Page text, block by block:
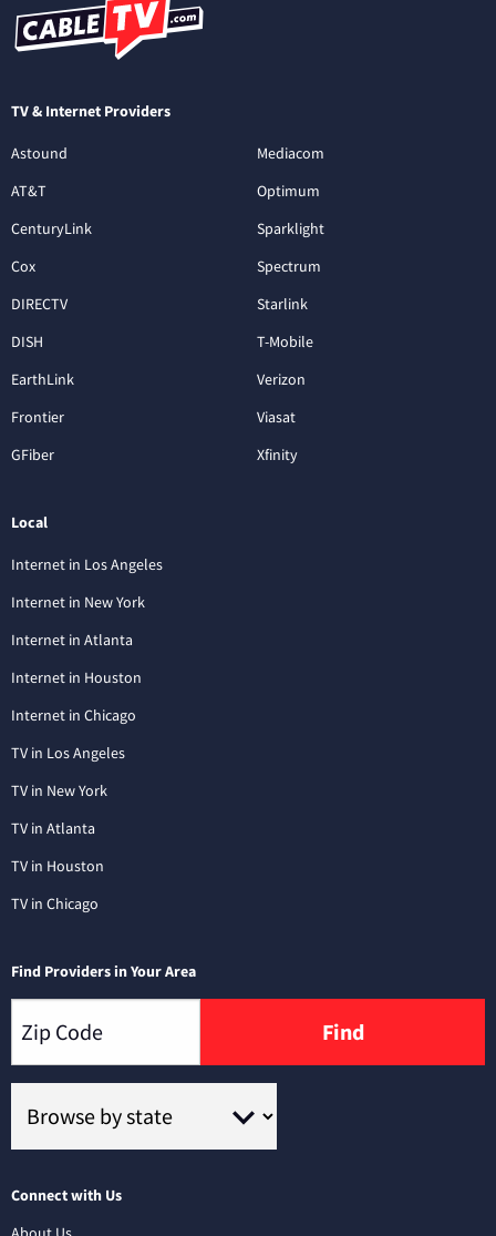
TV & Internet Providers
Astound
AT&T
CenturyLink
Cox
DIRECTV
DISH
EarthLink
Frontier
GFiber
Mediacom
Optimum
Sparklight
Spectrum
Starlink
T-Mobile
Verizon
Viasat
Xfinity
Local
Internet in Los Angeles
Internet in New York
Internet in Atlanta
Internet in Houston
Internet in Chicago
TV in Los Angeles
TV in New York
TV in Atlanta
TV in Houston
TV in Chicago
Find Providers in Your Area
Find
Connect with Us